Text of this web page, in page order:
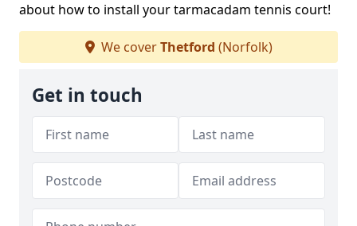
about how to install your tarmacadam tennis court!
We coverThetford (Norfolk)
Get in touch